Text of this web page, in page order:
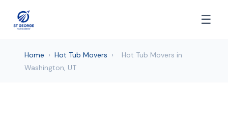
☰
Home › Hot Tub Movers ›
Hot Tub Movers in
Washington, UT